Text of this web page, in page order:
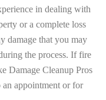
in dealing with
or a complete loss
damage that you may
the process. If fire
Damage Cleanup Pros
appointment or for